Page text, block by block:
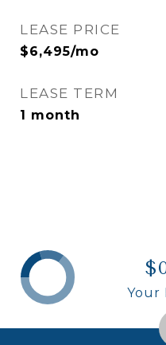
LEASE PRICE
$6,495/mo
LEASE TERM
1 month
Your